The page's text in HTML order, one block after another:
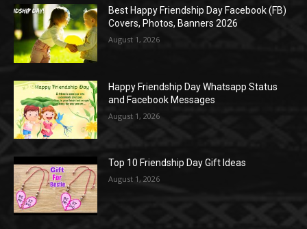
Best Happy Friendship Day Facebook (FB)
Covers, Photos, Banners 2026
August 1, 2026
Happy Friendship Day Whatsapp Status
and Facebook Messages
August 1, 2026
Top 10 Friendship Day Gift Ideas
August 1, 2026